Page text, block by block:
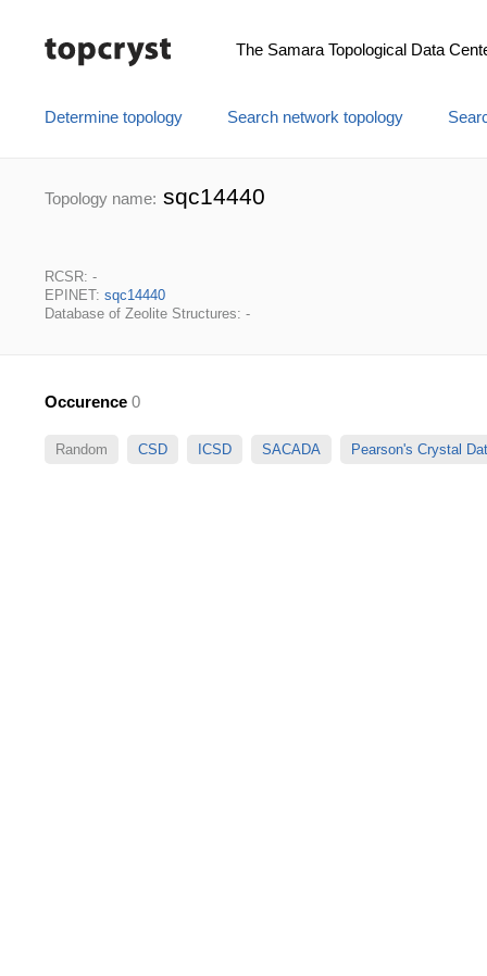
The Samara Topological Data
Determine topology Search network topology
Topology name: sqc14440
RCSR: -
EPINET: sqc14440
Database of Zeolite Structures: -
Occurence 0
Random CSD ICSD SACADA Pearson's Crystal